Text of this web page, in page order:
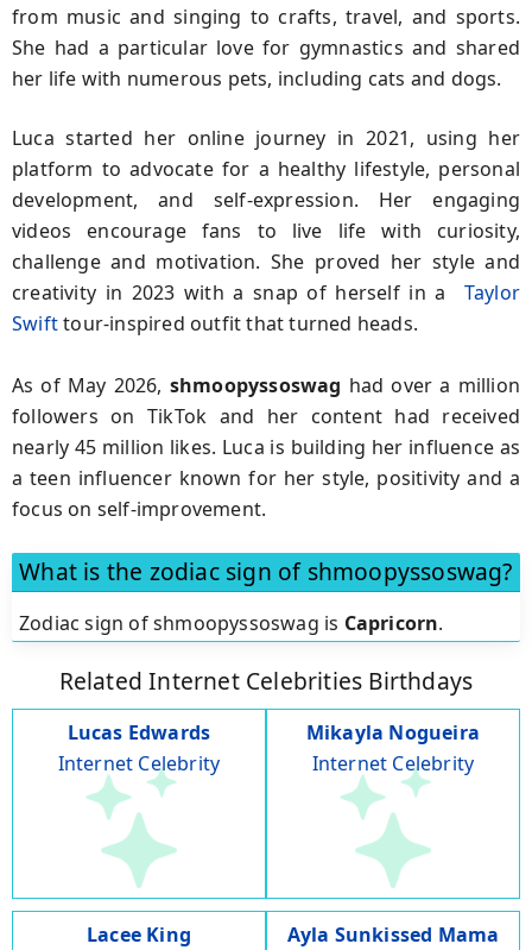
from music and singing to crafts, travel, and sports.
She had a particular love for gymnastics and shared
her life with numerous pets, including cats and dogs.
Luca started her online journey in 2021, using her
platform to advocate for a healthy lifestyle, personal
development, and self-expression. Her engaging
videos encourage fans to live life with curiosity,
challenge and motivation. She proved her style and
creativity in 2023 with a snap of herself in a Taylor
Swifttour-inspired outfit that turned heads.
As of May 2026, shmoopyssoswag had over a million
followers on TikTok and her content had received
nearly 45 million likes. Luca is building her influence as
a teen influencer known for her style, positivity and a
focus on self-improvement.
What is the zodiac sign of shmoopyssoswag?
Zodiac sign of shmoopyssoswag is Capricorn.
Related Internet Celebrities Birthdays
Lucas Edwards
Internet Celebrity
Mikayla Nogueira
Internet Celebrity
Lacee King
Ayla Sunkissed Mama